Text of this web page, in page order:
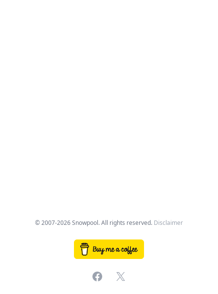
© 2007-2026 Snowpool. All rights reserved. Disclaimer
Facebook
X